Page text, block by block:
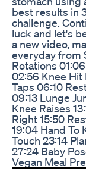
best results in
challenge.
luck and let's
a new video,
everyday from
Rotations
02:56 Knee Hit
Taps 06:10
09:13 Lunge
Knee Raises
Right 15:50
19:04 Hand To
Touch 23:14
27:24 Baby
Vegan Meal